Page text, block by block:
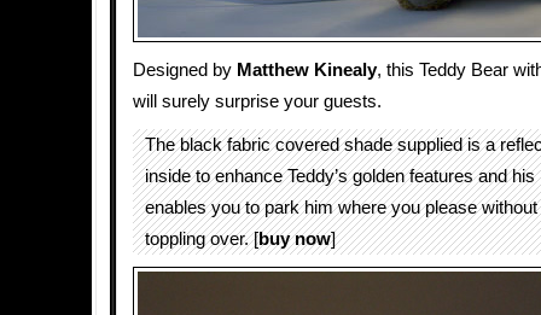
Designed by Matthew Kinealy, this Teddy Bear
will surely surprise your guests.
The black fabric covered shade supplied is a
inside to enhance Teddy’s golden features and
enables you to park him where you please
toppling over. [buy now]